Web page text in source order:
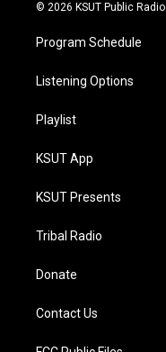
© 2026 KSUT Public Radio
Program Schedule
Listening Options
Playlist
KSUT App
KSUT Presents
Tribal Radio
Donate
Contact Us